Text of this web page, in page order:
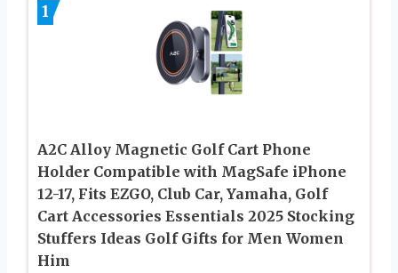
1
A2C Alloy Magnetic Golf Cart Phone
Holder Compatible with MagSafe iPhone
12-17, Fits EZGO, Club Car, Yamaha, Golf
Cart Accessories Essentials 2025 Stocking
Stuffers Ideas Golf Gifts for Men Women
Him